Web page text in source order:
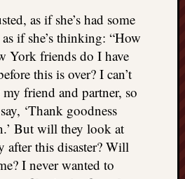
as if she’s had some
if she’s thinking: “How
York friends do I have
this is over? I can’t
my friend and partner, so
‘Thank goodness
But will they look at
after this disaster? Will
I never wanted to